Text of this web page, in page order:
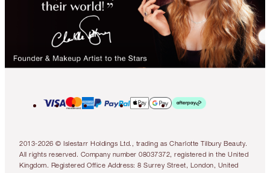
2013-2026 © Islestarr Holdings Ltd., trading as Charlotte Tilbury Beauty.
All rights reserved. Company number 08037372, registered in the United
Kingdom. Registered Office Address: 8 Surrey Street, London, United